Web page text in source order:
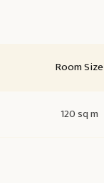
Room Size
120 sq m